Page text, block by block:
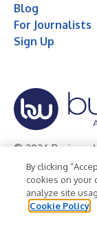
Blog
For Journalists
Sign Up
© 2026 Business
Privacy Policy
Terms of Use
By clicking
cookies on your
analyze site
Cookie Policy